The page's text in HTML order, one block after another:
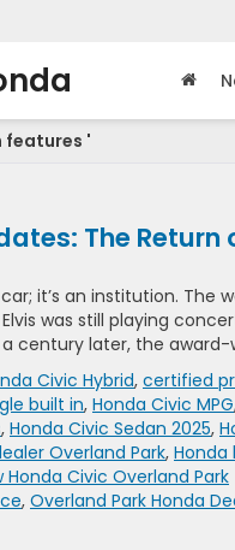
features '
The Return
it’s an institution.
was still playing
century later, the award-
Civic Hybrid, certified
built in, Honda Civic MPG
, Honda Civic Sedan 2025,
Overland Park, Honda
Honda Civic Overland Park
, Overland Park Honda